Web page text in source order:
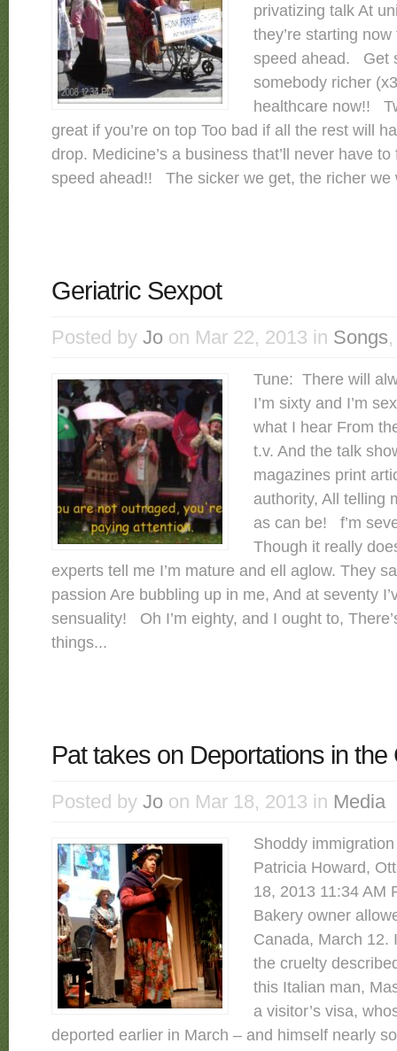
privatizing talk At
they’re starting
speed ahead. Get
somebody richer
healthcare now!!
great if you’re on top Too bad if all the rest will
drop. Medicine’s a business that’ll never have to
speed ahead!! The sicker we get, the richer we
Geriatric Sexpot
Posted by Jo on Mar 22, 2013 in Songs
Tune: There will
I’m sixty and I’m
what I hear From
t.v. And the talk
magazines print
authority, All telling
as can be! f’m
Though it really
experts tell me I’m mature and ell aglow. They
passion Are bubbling up in me, And at seventy
sensuality! Oh I’m eighty, and I ought to,
things...
Pat takes on Deportations in the
Posted by Jo on Mar 18, 2013 in Media
Shoddy
Patricia Howard,
18, 2013 11:34 AM
Bakery owner
Canada, March 12.
the cruelty
this Italian man,
a visitor’s visa,
deported earlier in March – and himself nearly